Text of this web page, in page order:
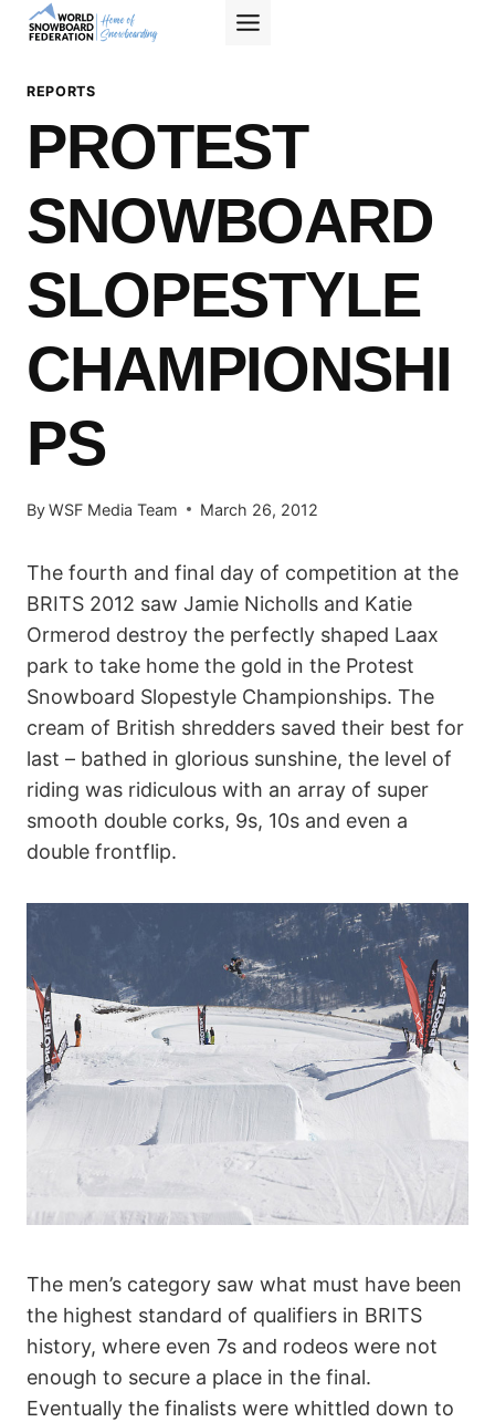
Skip
REPORTS
PROTEST
SNOWBOARD
SLOPESTYLE
CHAMPIONSHI
PS
ByWSF Media Team March 26, 2012
The fourth and final day of competition at the
BRITS 2012 saw Jamie Nicholls and Katie
Ormerod destroy the perfectly shaped Laax
park to take home the gold in the Protest
Snowboard Slopestyle Championships. The
cream of British shredders saved their best for
last – bathed in glorious sunshine, the level of
riding was ridiculous with an array of super
smooth double corks, 9s, 10s and even a
double frontflip.
The men’s category saw what must have been
the highest standard of qualifiers in BRITS
history, where even 7s and rodeos were not
enough to secure a place in the final.
Eventually the finalists were whittled down to